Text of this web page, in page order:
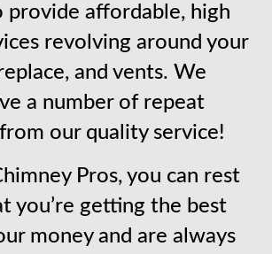
provide affordable, high
revolving around your
and vents. We
a number of repeat
our quality service!
Pros, you can rest
you’re getting the best
money and are always